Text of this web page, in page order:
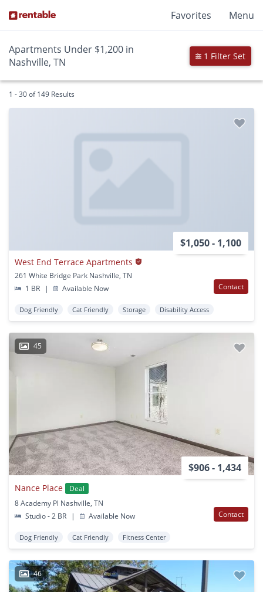
Favorites Menu
Apartments Under $1,200 in
Nashville, TN
1 Filter Set
1 - 30 of 149 Results
$1,050 - 1,100
West End Terrace Apartments
261 White Bridge Park Nashville, TN
1 BR
| Available Now Contact
Dog Friendly Cat Friendly Storage Disability Access
45
$906 - 1,434
Nance Place
Deal
8 Academy Pl Nashville, TN
Studio - 2 BR
| Available Now Contact
Dog Friendly Cat Friendly Fitness Center
46